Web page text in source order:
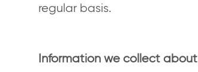
regular basis.
Information we collect